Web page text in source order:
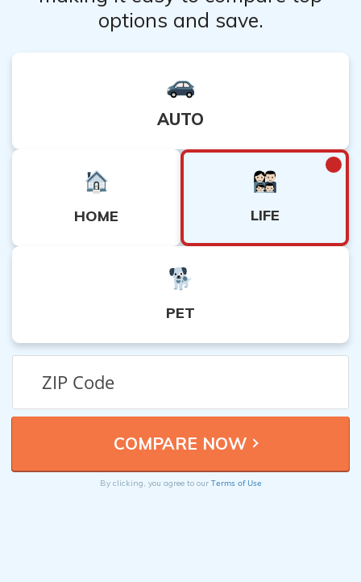
options and save.
AUTO
HOME LIFE
PET
By clicking, you agree to our Terms of Use